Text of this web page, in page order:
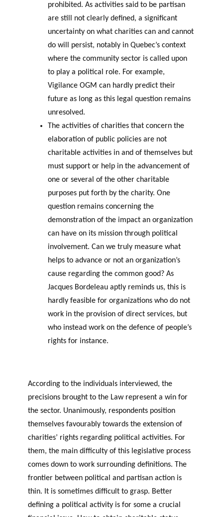
prohibited. As activities said to be partisan
are still not clearly defined, a significant
uncertainty on what charities can and cannot
do will persist, notably in Quebec’s context
where the community sector is called upon
to play a political role. For example,
Vigilance OGM can hardly predict their
future as long as this legal question remains
unresolved.
The activities of charities that concern the
elaboration of public policies are not
charitable activities in and of themselves but
must support or help in the advancement of
one or several of the other charitable
purposes put forth by the charity. One
question remains concerning the
demonstration of the impact an organization
can have on its mission through political
involvement. Can we truly measure what
helps to advance or not an organization’s
cause regarding the common good? As
Jacques Bordeleau aptly reminds us, this is
hardly feasible for organizations who do not
work in the provision of direct services, but
who instead work on the defence of people’s
rights for instance.
According to the individuals interviewed, the
precisions brought to the Law represent a win for
the sector. Unanimously, respondents position
themselves favourably towards the extension of
charities’ rights regarding political activities. For
them, the main difficulty of this legislative process
comes down to work surrounding definitions. The
frontier between political and partisan action is
thin. It is sometimes difficult to grasp. Better
defining a political activity is for some a crucial